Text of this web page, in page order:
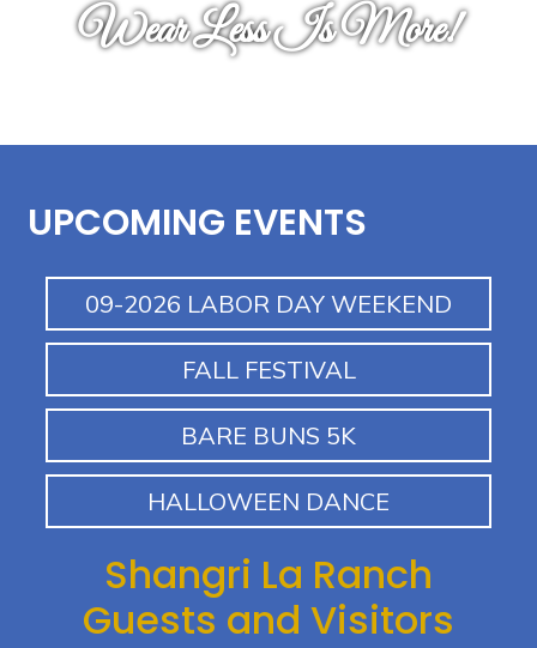
Wear Less Is More!
UPCOMING EVENTS
09-2026 LABOR DAY WEEKEND
FALL FESTIVAL
BARE BUNS 5K
HALLOWEEN DANCE
Shangri La Ranch
Guests and Visitors